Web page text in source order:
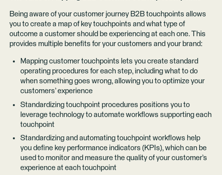
Being aware of your customer journey B2B touchpoints allows
you to create a map of key touchpoints and what type of
outcome a customer should be experiencing at each one. This
provides multiple benefits for your customers and your brand:
Mapping customer touchpoints lets you create standard
operating procedures for each step, including what to do
when something goes wrong, allowing you to optimize your
customers’ experience
Standardizing touchpoint procedures positions you to
leverage technology to automate workflows supporting each
touchpoint
Standardizing and automating touchpoint workflows help
you define key performance indicators (KPIs), which can be
used to monitor and measure the quality of your customer’s
experience at each touchpoint